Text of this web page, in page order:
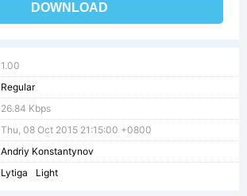
DOWNLOAD
1.00
Regular
26.84 Kbps
Thu, 08 Oct 2015 21:15:00 +0800
Andriy Konstantynov
Lytiga Light